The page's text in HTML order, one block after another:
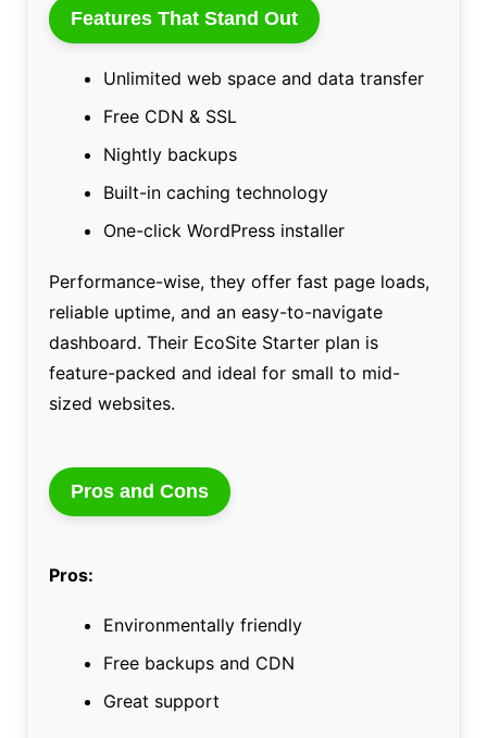
Features That Stand Out
Unlimited web space and data transfer
Free CDN & SSL
Nightly backups
Built-in caching technology
One-click WordPress installer
Performance-wise, they offer fast page loads,
reliable uptime, and an easy-to-navigate
dashboard. Their EcoSite Starter plan is
feature-packed and ideal for small to mid-
sized websites.
Pros and Cons
Pros:
Environmentally friendly
Free backups and CDN
Great support